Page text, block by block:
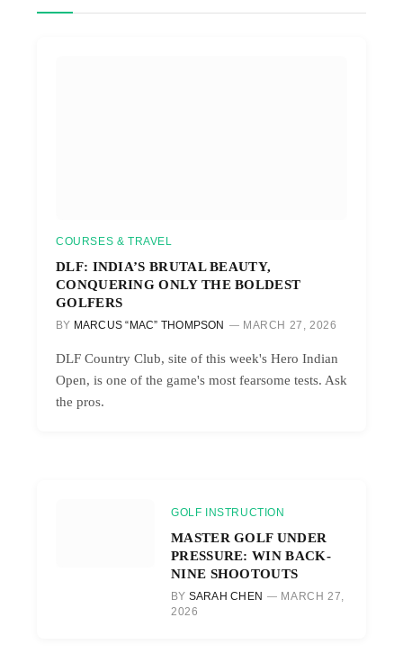
COURSES & TRAVEL
DLF: INDIA’S BRUTAL BEAUTY,
CONQUERING ONLY THE BOLDEST
GOLFERS
BY MARCUS “MAC” THOMPSON MARCH 27, 2026
DLF Country Club, site of this week's Hero Indian
Open, is one of the game's most fearsome tests. Ask
the pros.
GOLF INSTRUCTION
MASTER GOLF UNDER
PRESSURE: WIN BACK-
NINE SHOOTOUTS
BY SARAH CHEN
MARCH 27,
2026